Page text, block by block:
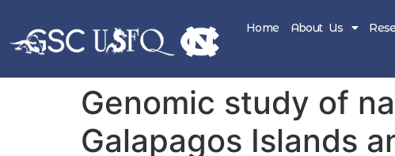
Home About Us
Genomic study of
Galapagos Islands